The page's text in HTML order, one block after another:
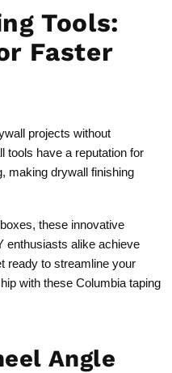
Tools:
Faster
projects without
tools have a reputation for
making drywall finishing
these innovative
enthusiasts alike achieve
ready to streamline your
with these Columbia taping
Angle